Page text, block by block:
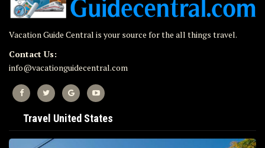
Vacation Guide Central is your source for the all things travel.
Contact Us:
info@vacationguidecentral.com
Travel United States